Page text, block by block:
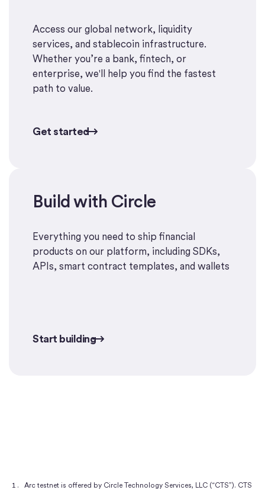
Access our global network, liquidity
services, and stablecoin infrastructure.
Whether you’re a bank, fintech, or
enterprise, we'll help you find the fastest
path to value.
Get started
Build with Circle
Everything you need to ship financial
products on our platform, including SDKs,
APIs, smart contract templates, and wallets
Start building
Start building
Arc testnet is offered by Circle Technology Services, LLC (“CTS”). CTS